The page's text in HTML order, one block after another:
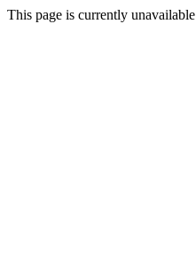
This page is currently unavailable